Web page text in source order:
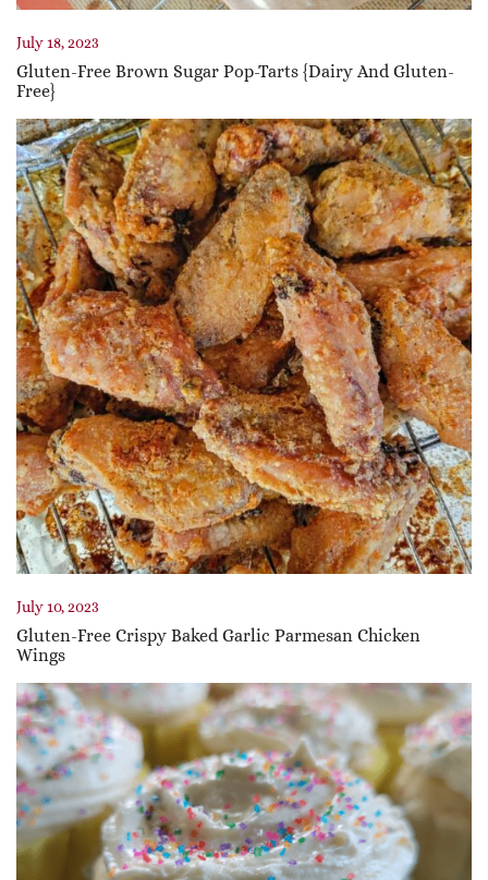
July 18, 2023
Gluten-Free Brown Sugar Pop-Tarts {Dairy And Gluten-
Free}
July 10, 2023
Gluten-Free Crispy Baked Garlic Parmesan Chicken
Wings